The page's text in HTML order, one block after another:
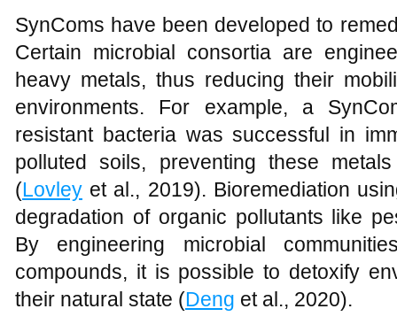
SynComs have been developed to
Certain microbial consortia are
heavy metals, thus reducing their
environments. For example, a
resistant bacteria was successful in
polluted soils, preventing these
(Lovley et al., 2019). Bioremediation
degradation of organic pollutants like
By engineering microbial
compounds, it is possible to detoxify
their natural state (Deng et al., 2020).